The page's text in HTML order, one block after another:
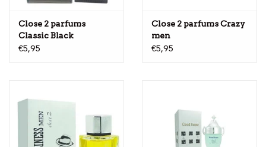
Close 2 parfums
Classic Black
€5,95
Close 2 parfums Crazy
men
€5,95